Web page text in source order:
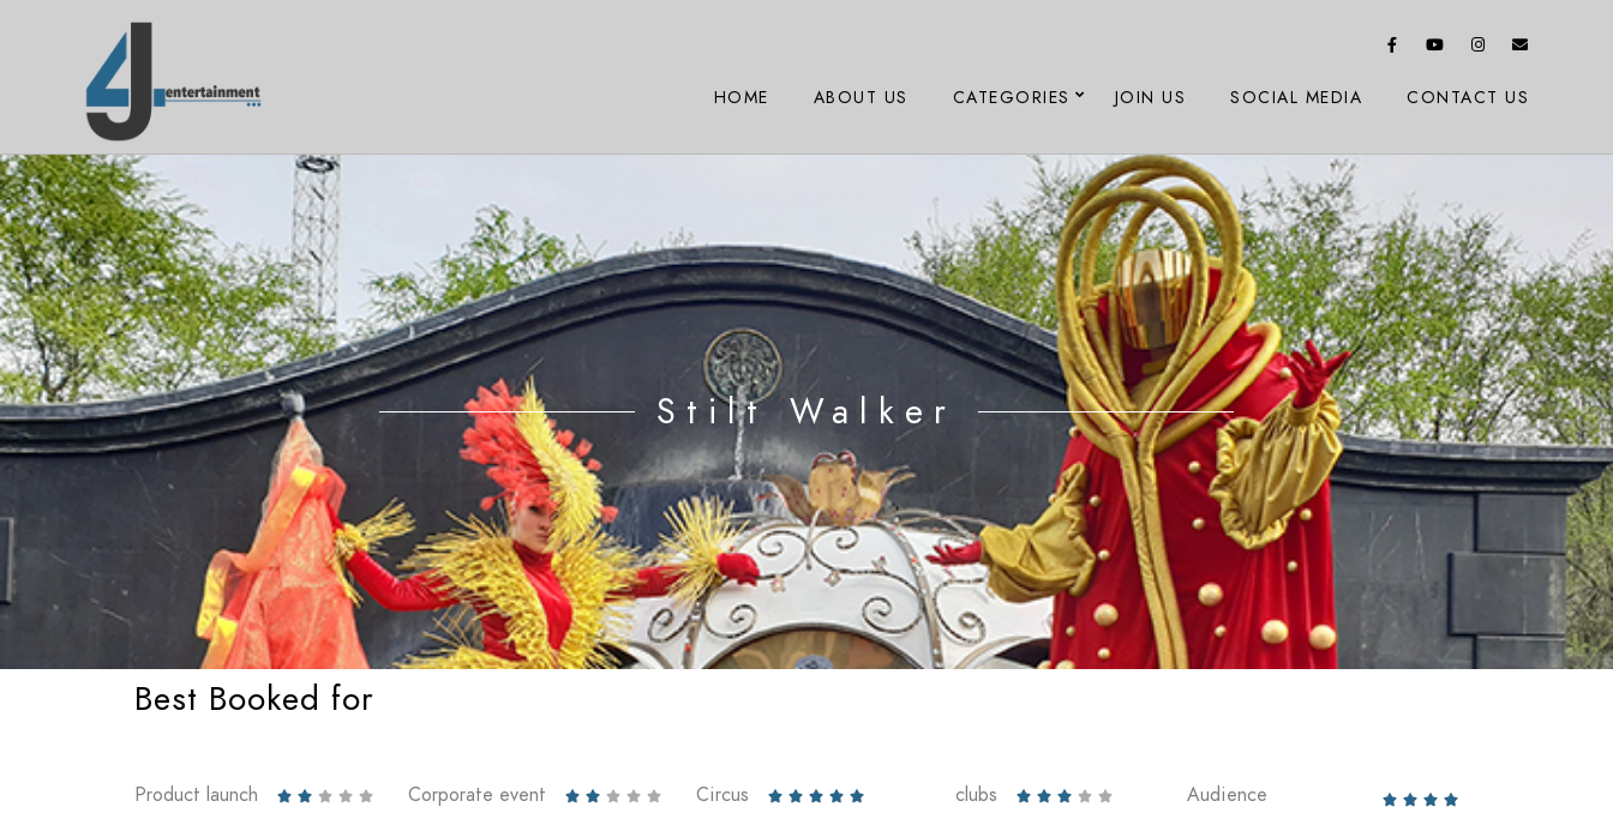
HOME ABOUT US CATEGORIES JOIN US SOCIAL MEDIA CONTACT US
Stilt Walker
Best Booked for
Product launch      Corporate event      Circus      clubs     
Audience
   